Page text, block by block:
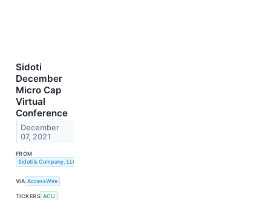
Sidoti
December
Micro Cap
Virtual
Conference
December
07, 2021
FROM
Sidoti & Company, LLC
VIA AccessWire
TICKERS ACU